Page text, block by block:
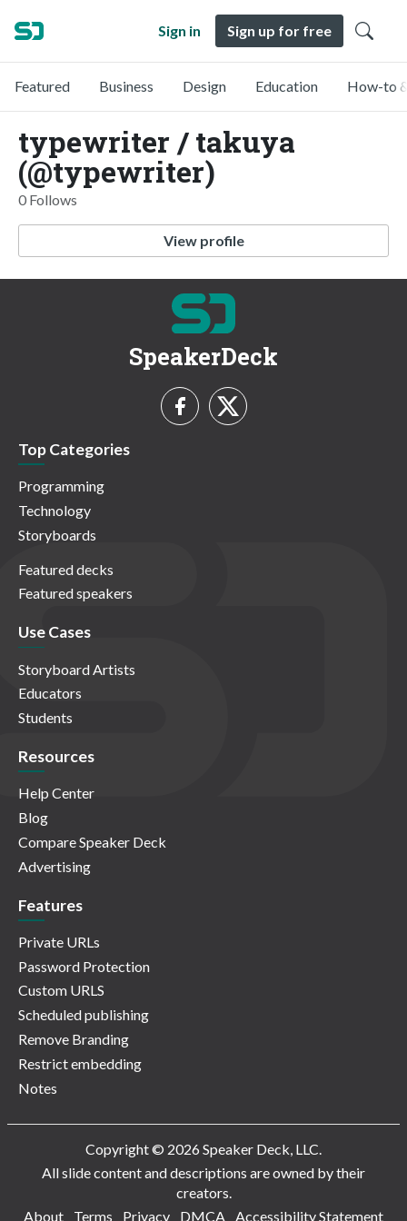
Sign in Sign up for free
Featured Business Design Education How-to
typewriter / takuya
(@typewriter)
0 Follows
View profile
SpeakerDeck
Top Categories
Programming
Technology
Storyboards
Featured decks
Featured speakers
Use Cases
Storyboard Artists
Educators
Students
Resources
Help Center
Blog
Compare Speaker Deck
Advertising
Features
Private URLs
Password Protection
Custom URLS
Scheduled publishing
Remove Branding
Restrict embedding
Notes
Copyright © 2026 Speaker Deck, LLC.
All slide content and descriptions are owned by their
creators.
About
Terms Privacy DMCA Accessibility Statement